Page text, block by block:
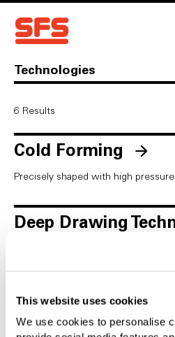
This website uses cookies
We use cookies to personalise
Technologies
6 Results
Cold Forming
Precisely shaped with high pressure
Deep Drawing
Complex molded parts made from
Fastening
Fixing system optimally matched